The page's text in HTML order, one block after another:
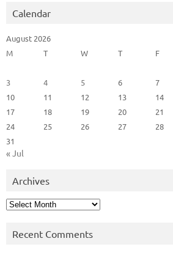
Calendar
August 2026
M
T W T F
3
4 5 6 7
10
11 12 13 14
17
18 19 20 21
24
25 26 27 28
31
« Jul
Archives
Archives
Recent Comments